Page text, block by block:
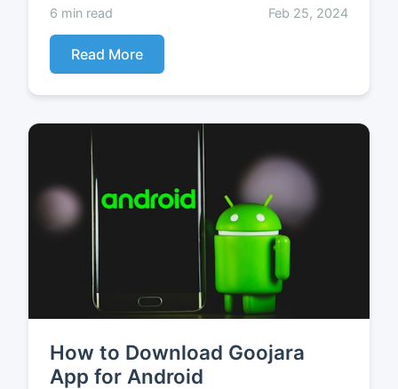
6 min read Feb 25, 2024
Read More
How to Download Goojara
App for Android